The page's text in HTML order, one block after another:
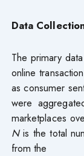
Data
The primary
online
as consumer
were
marketplaces
Nis the total
from the